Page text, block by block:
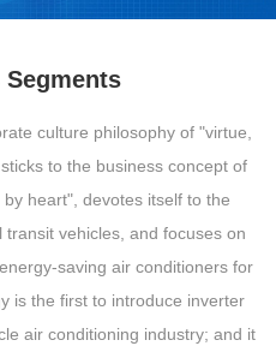
culture philosophy of "virtue,
to the business concept of
heart", devotes itself to the
vehicles, and focuses on
saving air conditioners for
is the first to introduce inverter
air conditioning industry; and it